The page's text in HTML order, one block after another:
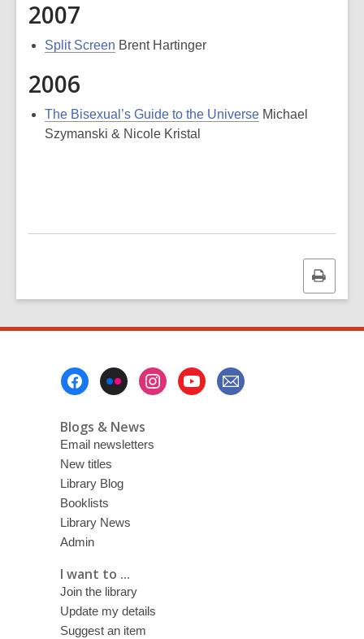
2007
Split Screen Brent Hartinger
2006
The Bisexual’s Guide to the Universe Michael
Szymanski & Nicole Kristal
Print
this
Blogs & News
Email newsletters
New titles
Library Blog
Booklists
Library News
Admin
I want to ...
Join the library
Update my details
Suggest an item